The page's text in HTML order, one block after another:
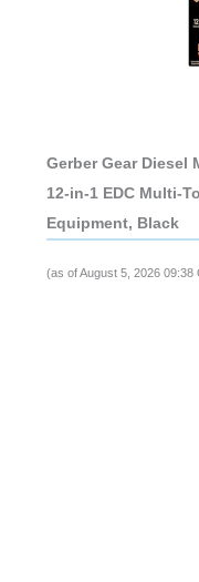
Gerber Gear Diesel
12-in-1 EDC Multi-
Equipment, Black
(as of August 5, 2026 09:38